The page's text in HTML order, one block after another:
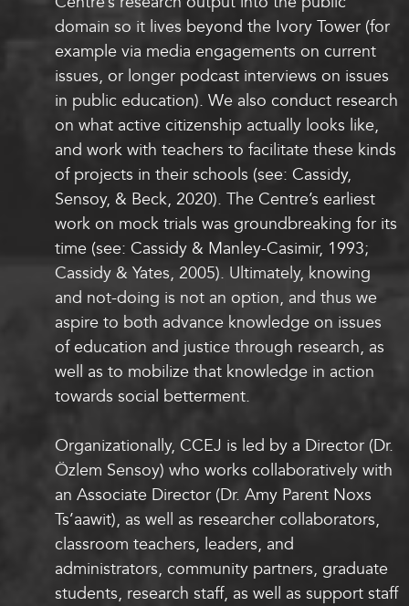
domain so it lives beyond the Ivory Tower (for
example via media engagements on current
issues, or longer podcast interviews on issues
in public education). We also conduct research
on what active citizenship actually looks like,
and work with teachers to facilitate these kinds
of projects in their schools (see: Cassidy,
Sensoy, & Beck, 2020). The Centre’s earliest
work on mock trials was groundbreaking for its
time (see: Cassidy & Manley-Casimir, 1993;
Cassidy & Yates, 2005). Ultimately, knowing
and not-doing is not an option, and thus we
aspire to both advance knowledge on issues
of education and justice through research, as
well as to mobilize that knowledge in action
towards social betterment.
Organizationally, CCEJ is led by a Director (Dr.
Özlem Sensoy) who works collaboratively with
an Associate Director (Dr. Amy Parent Noxs
Ts’aawit), as well as researcher collaborators,
classroom teachers, leaders, and
administrators, community partners, graduate
students, research staff, as well as support staff